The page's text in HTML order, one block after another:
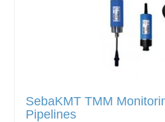
SebaKMT TMM
Pipelines